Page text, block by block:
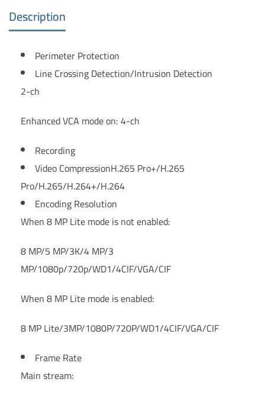
Description
Perimeter Protection
Line Crossing Detection/Intrusion Detection
2-ch
Enhanced VCA mode on: 4-ch
Recording
Video CompressionH.265 Pro+/H.265
Pro/H.265/H.264+/H.264
Encoding Resolution
When 8 MP Lite mode is not enabled:
8 MP/5 MP/3K/4 MP/3
MP/1080p/720p/WD1/4CIF/VGA/CIF
When 8 MP Lite mode is enabled:
8 MP Lite/3MP/1080P/720P/WD1/4CIF/VGA/CIF
Frame Rate
Main stream: